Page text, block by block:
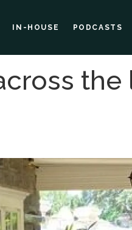
IN-HOUSE PODCASTS